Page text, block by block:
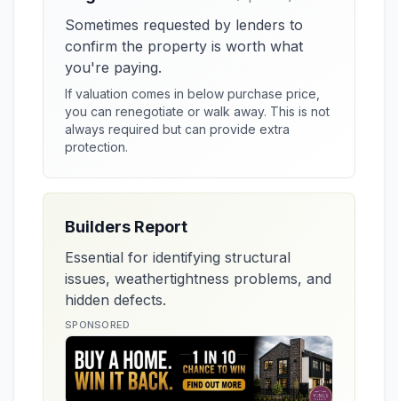
Sometimes requested by lenders to
confirm the property is worth what
you're paying.
If valuation comes in below purchase price,
you can renegotiate or walk away. This is not
always required but can provide extra
protection.
Builders Report
Essential for identifying structural
issues, weathertightness problems, and
hidden defects.
SPONSORED